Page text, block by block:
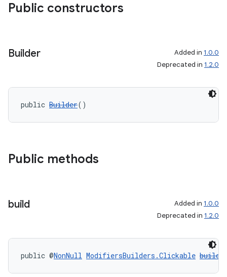
Public constructors
Builder Added in 1.0.0
Deprecated in 1.2.0
public Builder()
Public methods
build Added in 1.0.0
Deprecated in 1.2.0
public @NonNull ModifiersBuilders.Clickable build